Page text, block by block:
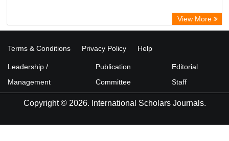
Euro Pub
Universitat Vechta Library
ZB MED
View More
Terms & Conditions Privacy Policy Help
Leadership /
Management
Publication
Committee
Editorial
Staff
Copyright © 2026. International Scholars Journals.